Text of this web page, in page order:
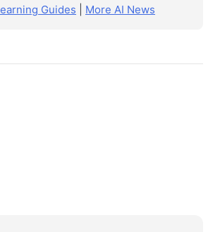
Guides More AI News